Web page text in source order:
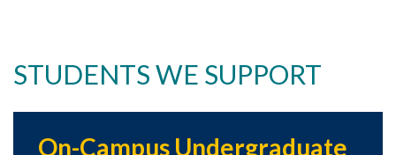
STUDENTS WE SUPPORT
On-Campus Undergraduate